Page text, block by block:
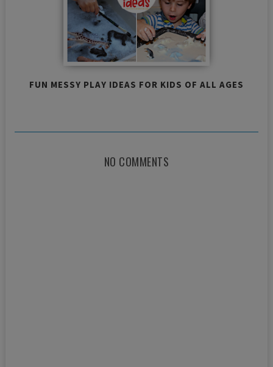
FUN MESSY PLAY IDEAS FOR KIDS OF ALL AGES
NO COMMENTS